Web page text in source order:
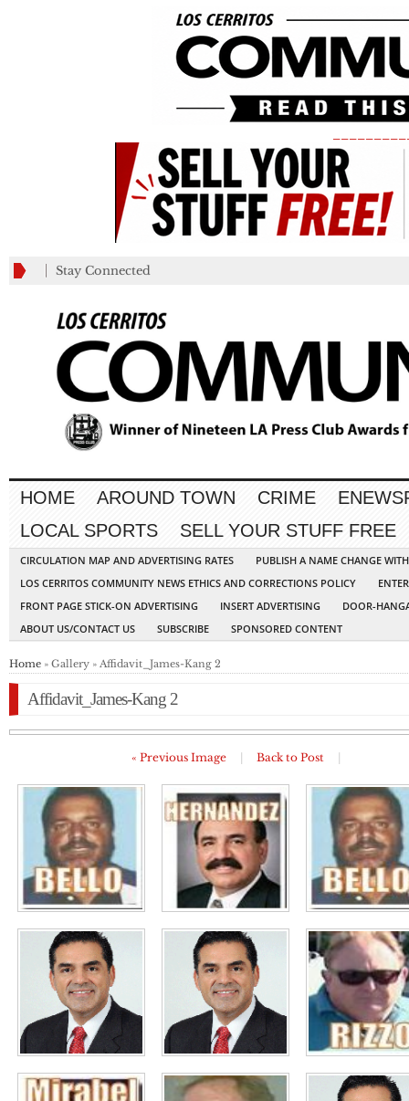
Stay Connected
HOME AROUND TOWN CRIME
LOCAL SPORTS
SELL YOUR STUFF FREE
CIRCULATION MAP AND ADVERTISING RATES
PUBLISH A NAME CHANGE
LOS CERRITOS COMMUNITY NEWS ETHICS AND CORRECTIONS POLICY
FRONT PAGE STICK-ON ADVERTISING
INSERT ADVERTISING
DOOR-
ABOUT US/CONTACT US
SUBSCRIBE SPONSORED CONTENT
Home » Gallery » Affidavit_James-Kang 2
Affidavit_James-Kang 2
« Previous Image Back to Post